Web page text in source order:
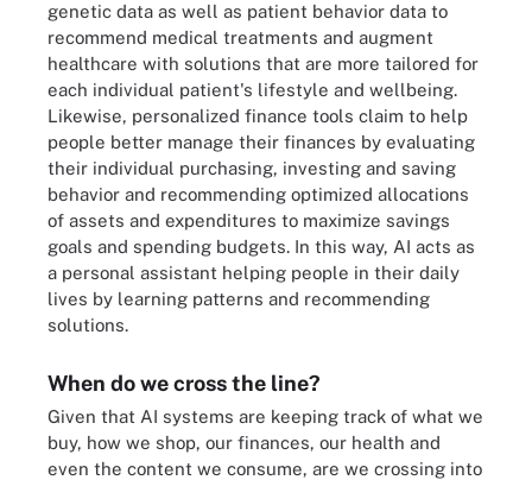
genetic data as well as patient behavior data to
recommend medical treatments and augment
healthcare with solutions that are more tailored for
each individual patient's lifestyle and wellbeing.
Likewise, personalized finance tools claim to help
people better manage their finances by evaluating
their individual purchasing, investing and saving
behavior and recommending optimized allocations
of assets and expenditures to maximize savings
goals and spending budgets. In this way, AI acts as
a personal assistant helping people in their daily
lives by learning patterns and recommending
solutions.
When do we cross the line?
Given that AI systems are keeping track of what we
buy, how we shop, our finances, our health and
even the content we consume, are we crossing into